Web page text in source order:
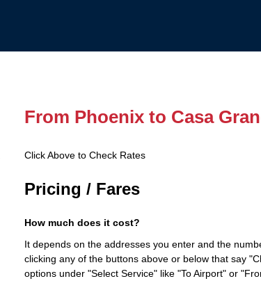
From Phoenix to Casa
Click Above to Check Rates
Pricing / Fares
How much does it cost?
It depends on the addresses you enter and the
clicking any of the buttons above or below that say
options under "Select Service" like "To Airport" or